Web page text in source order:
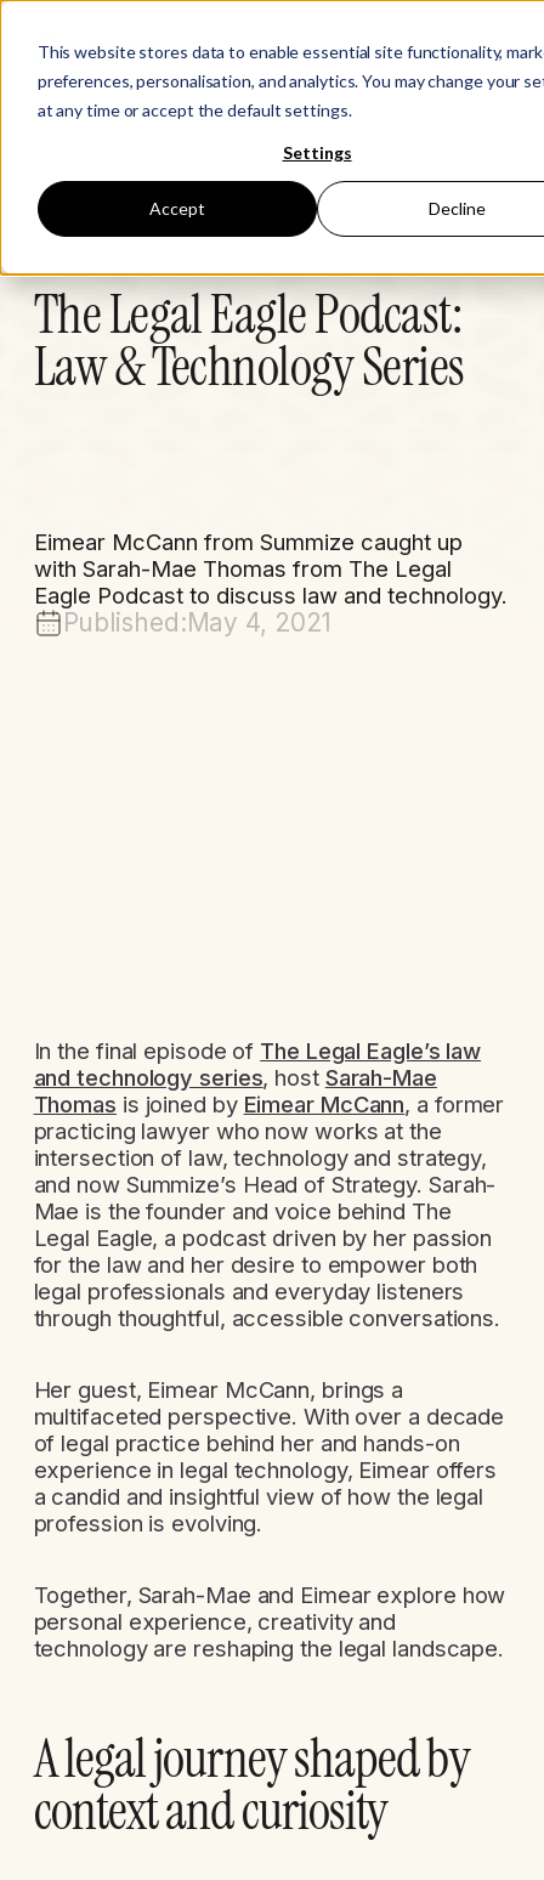
This website stores data to enable essential site functionality,
preferences, personalisation, and analytics. You may change your
at any time or accept the default settings.
Settings
Accept Decline
The Legal Eagle Podcast:
Law & Technology Series
Eimear McCann from Summize caught up
with Sarah-Mae Thomas from The Legal
Eagle Podcast to discuss law and technology.
Published:May 4, 2021
In the final episode of The Legal Eagle’s law
and technology series, host Sarah-Mae
Thomas is joined by Eimear McCann, a former
practicing lawyer who now works at the
intersection of law, technology and strategy,
and now Summize’s Head of Strategy. Sarah-
Mae is the founder and voice behind The
Legal Eagle, a podcast driven by her passion
for the law and her desire to empower both
legal professionals and everyday listeners
through thoughtful, accessible conversations.
Her guest, Eimear McCann, brings a
multifaceted perspective. With over a decade
of legal practice behind her and hands-on
experience in legal technology, Eimear offers
a candid and insightful view of how the legal
profession is evolving.
Together, Sarah-Mae and Eimear explore how
personal experience, creativity and
technology are reshaping the legal landscape.
A legal journey shaped by
context and curiosity